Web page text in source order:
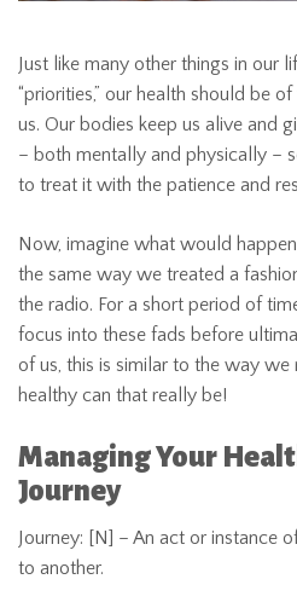
Just like many other things in our
“priorities,” our health should be
us. Our bodies keep us alive and
– both mentally and physically –
to treat it with the patience and
Now, imagine what would
the same way we treated a
the radio. For a short period of
focus into these fads before
of us, this is similar to the way
healthy can that really be!
Managing Your
Journey
Journey: [N] – An act or instance
to another.